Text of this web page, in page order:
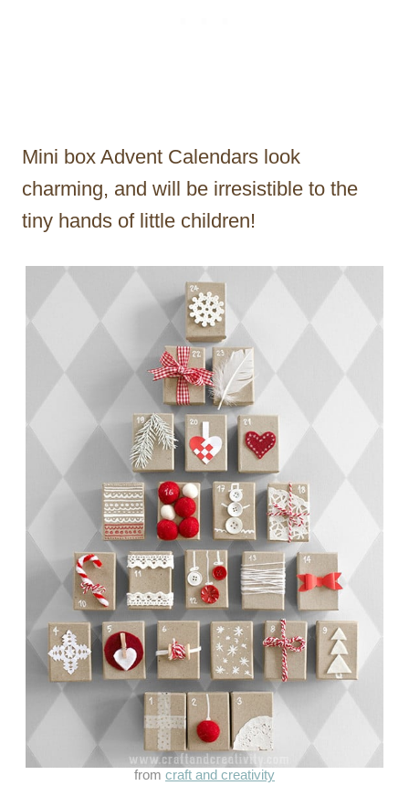
Mini box Advent Calendars look
charming, and will be irresistible to the
tiny hands of little children!
from craft and creativity